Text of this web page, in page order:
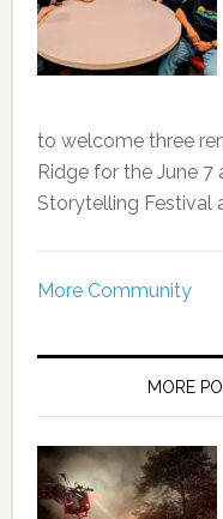
to welcome three
Ridge for the June
Storytelling Festival
More Community
MORE